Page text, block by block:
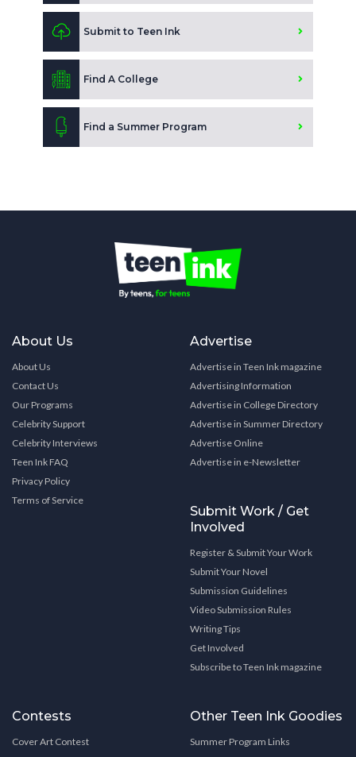
Submit to Teen Ink
Find A College
Find a Summer Program
About Us
About Us
Contact Us
Our Programs
Celebrity Support
Celebrity Interviews
Teen Ink FAQ
Privacy Policy
Terms of Service
Advertise
Advertise in Teen Ink magazine
Advertising Information
Advertise in College Directory
Advertise in Summer Directory
Advertise Online
Advertise in e-Newsletter
Submit Work / Get
Involved
Register & Submit Your Work
Submit Your Novel
Submission Guidelines
Video Submission Rules
Writing Tips
Get Involved
Subscribe to Teen Ink magazine
Contests
Cover Art Contest
Other Teen Ink Goodies
Summer Program Links